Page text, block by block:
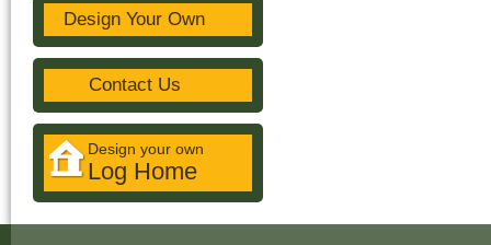
Design Your Own
Contact Us
Design your own
Log Home